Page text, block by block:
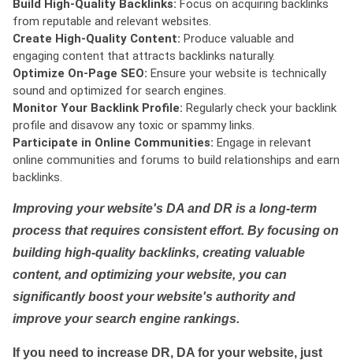
Build High-Quality Backlinks: Focus on acquiring backlinks
from reputable and relevant websites.
Create High-Quality Content: Produce valuable and
engaging content that attracts backlinks naturally.
Optimize On-Page SEO: Ensure your website is technically
sound and optimized for search engines.
Monitor Your Backlink Profile: Regularly check your backlink
profile and disavow any toxic or spammy links.
Participate in Online Communities: Engage in relevant
online communities and forums to build relationships and earn
backlinks.
Improving your website's DA and DR is a long-term
process that requires consistent effort. By focusing on
building high-quality backlinks, creating valuable
content, and optimizing your website, you can
significantly boost your website's authority and
improve your search engine rankings.
If you need to increase DR, DA for your website, just